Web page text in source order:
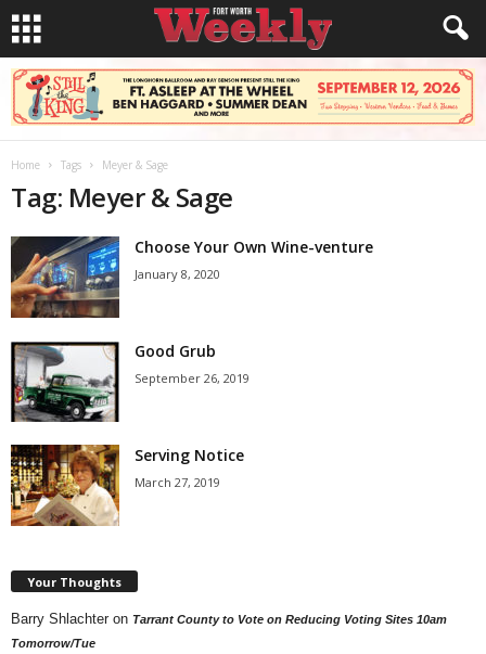
Home Tags Meyer & Sage
Tag: Meyer & Sage
Choose Your Own Wine-venture
January 8, 2020
Good Grub
September 26, 2019
Serving Notice
March 27, 2019
Your Thoughts
Barry Shlachter on Tarrant County to Vote on Reducing Voting Sites 10am
Tomorrow/Tue